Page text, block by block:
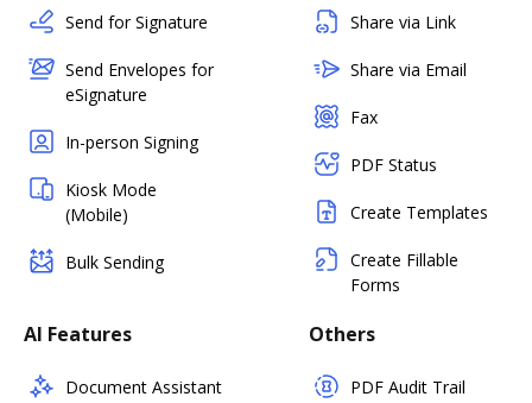
Send for Signature
Send Envelopes for
eSignature
In-person Signing
Kiosk Mode
(Mobile)
Bulk Sending
Share via Link
Share via Email
Fax
PDF Status
Create Templates
Create Fillable
Forms
AI Features
Document Assistant
Others
PDF Audit Trail